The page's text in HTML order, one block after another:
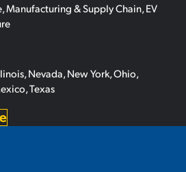
Manufacturing & Supply Chain EV
Nevada New York Ohio
Texas